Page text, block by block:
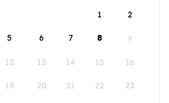
1
2
5 6 7 8 9
12 13 14 15 16
19 20 21 22 23